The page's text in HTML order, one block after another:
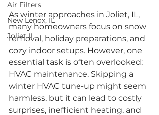
Air Filters
New Lenox, IL
Joliet IL
As winter approaches in Joliet, IL,
many homeowners focus on snow
removal, holiday preparations, and
cozy indoor setups. However, one
essential task is often overlooked:
HVAC maintenance. Skipping a
winter HVAC tune-up might seem
harmless, but it can lead to costly
surprises, inefficient heating, and